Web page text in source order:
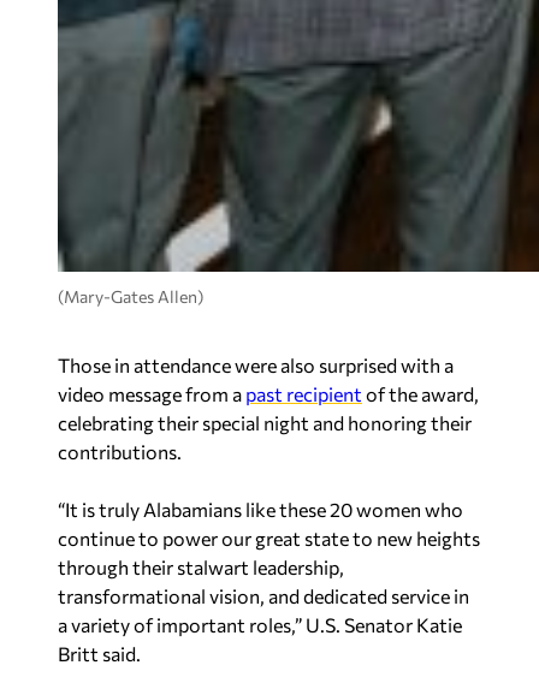
(Mary-Gates Allen)
Those in attendance were also surprised with a
video message from a past recipient of the award,
celebrating their special night and honoring their
contributions.
“It is truly Alabamians like these 20 women who
continue to power our great state to new heights
through their stalwart leadership,
transformational vision, and dedicated service in
a variety of important roles,” U.S. Senator Katie
Britt said.